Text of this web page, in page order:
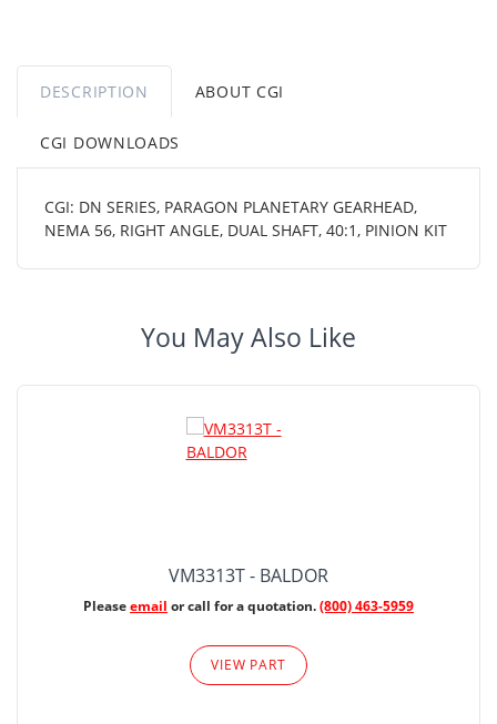
DESCRIPTION ABOUT CGI
CGI DOWNLOADS
CGI: DN SERIES, PARAGON PLANETARY GEARHEAD,
NEMA 56, RIGHT ANGLE, DUAL SHAFT, 40:1, PINION KIT
You May Also Like
VM3313T - BALDOR
Pleaseemail or call for a quotation.(800) 463-5959
VIEW PART